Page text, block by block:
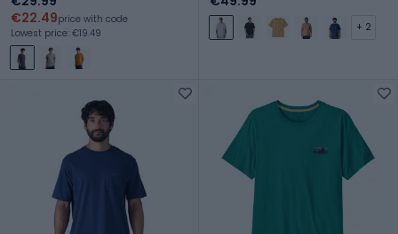
€22.49price with code
Lowest price: €19.49
+ 2